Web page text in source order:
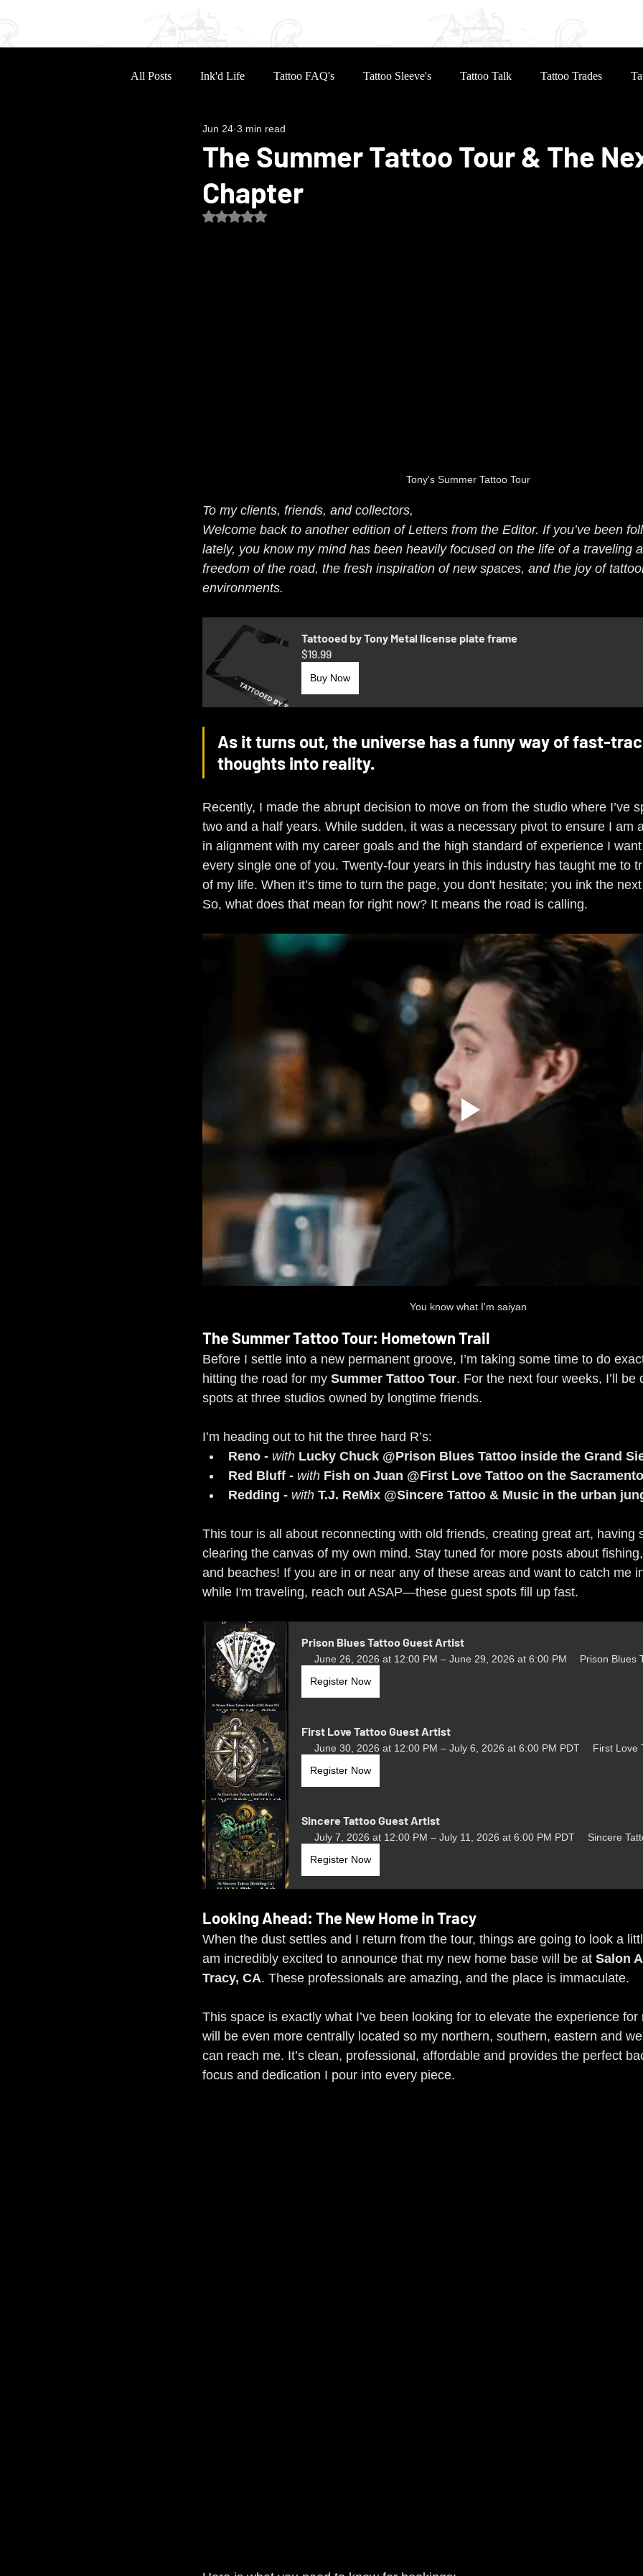
All Posts Ink'd Life Tattoo FAQ's Tattoo Sleeve's Tattoo Talk Tattoo Trades
The Summer Tattoo Tour & The
Chapter
Jun 24 3 min read
Rated NaN out of 5 stars.
Tony's Summer Tattoo Tour
To my clients, friends, and collectors,
Welcome back to another edition of Letters from the Editor. If you’ve been
lately, you know my mind has been heavily focused on the life of a traveling
freedom of the road, the fresh inspiration of new spaces, and the joy of
environments.
Tattooed by Tony Metal license plate frame
$19.99
Buy Now
As it turns out, the universe has a funny way of fast-
thoughts into reality.
Recently, I made the abrupt decision to move on from the studio where I’ve
two and a half years. While sudden, it was a necessary pivot to ensure I am
in alignment with my career goals and the high standard of experience I
every single one of you. Twenty-four years in this industry has taught me to
of my life. When it’s time to turn the page, you don't hesitate; you ink the
So, what does that mean for right now? It means the road is calling.
You know what I'm saiyan
The Summer Tattoo Tour: Hometown Trail
Before I settle into a new permanent groove, I’m taking some time to do
hitting the road for my Summer Tattoo Tour. For the next four weeks, I’ll be
spots at three studios owned by longtime friends.
I’m heading out to hit the three hard R’s:
Reno - with Lucky Chuck @Prison Blues Tattoo inside the Grand
Red Bluff - with Fish on Juan @First Love Tattoo on the
Redding - with T.J. ReMix @Sincere Tattoo & Music in the urban
This tour is all about reconnecting with old friends, creating great art, having
clearing the canvas of my own mind. Stay tuned for more posts about
and beaches! If you are in or near any of these areas and want to catch me
while I'm traveling, reach out ASAP—these guest spots fill up fast.
Prison Blues Tattoo Guest Artist
June 26, 2026 at 12:00 PM – June 29, 2026 at 6:00 PM
Prison Blues
Register Now
First Love Tattoo Guest Artist
June 30, 2026 at 12:00 PM – July 6, 2026 at 6:00 PM PDT
First Love
Register Now
Sincere Tattoo Guest Artist
July 7, 2026 at 12:00 PM – July 11, 2026 at 6:00 PM PDT
Sincere
Register Now
Looking Ahead: The New Home in Tracy
When the dust settles and I return from the tour, things are going to look a
am incredibly excited to announce that my new home base will be at Salon
Tracy, CA. These professionals are amazing, and the place is immaculate.
This space is exactly what I’ve been looking for to elevate the experience for
will be even more centrally located so my northern, southern, eastern and
can reach me. It’s clean, professional, affordable and provides the perfect
focus and dedication I pour into every piece.